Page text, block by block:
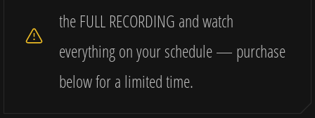
the FULL RECORDING and watch
everything on your schedule — purchase
below for a limited time.